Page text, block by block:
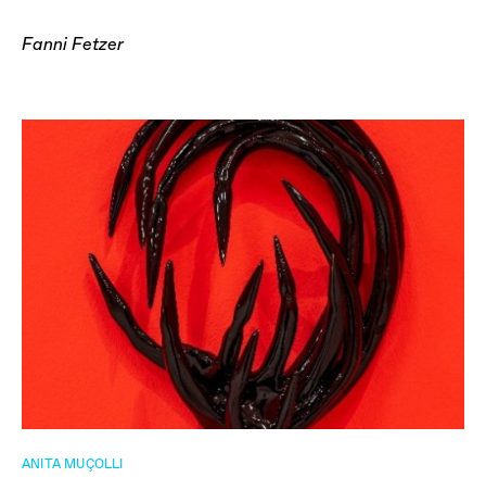
Fanni Fetzer
ANITA MUÇOLLI